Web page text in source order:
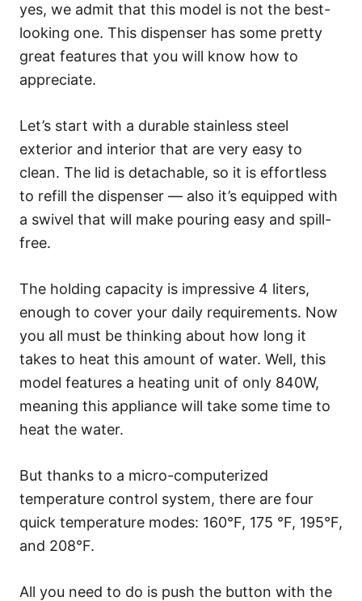
yes, we admit that this model is not the best-
looking one. This dispenser has some pretty
great features that you will know how to
appreciate.
Let’s start with a durable stainless steel
exterior and interior that are very easy to
clean. The lid is detachable, so it is effortless
to refill the dispenser — also it’s equipped with
a swivel that will make pouring easy and spill-
free.
The holding capacity is impressive 4 liters,
enough to cover your daily requirements. Now
you all must be thinking about how long it
takes to heat this amount of water. Well, this
model features a heating unit of only 840W,
meaning this appliance will take some time to
heat the water.
But thanks to a micro-computerized
temperature control system, there are four
quick temperature modes: 160°F, 175 °F, 195°F,
and 208°F.
All you need to do is push the button with the